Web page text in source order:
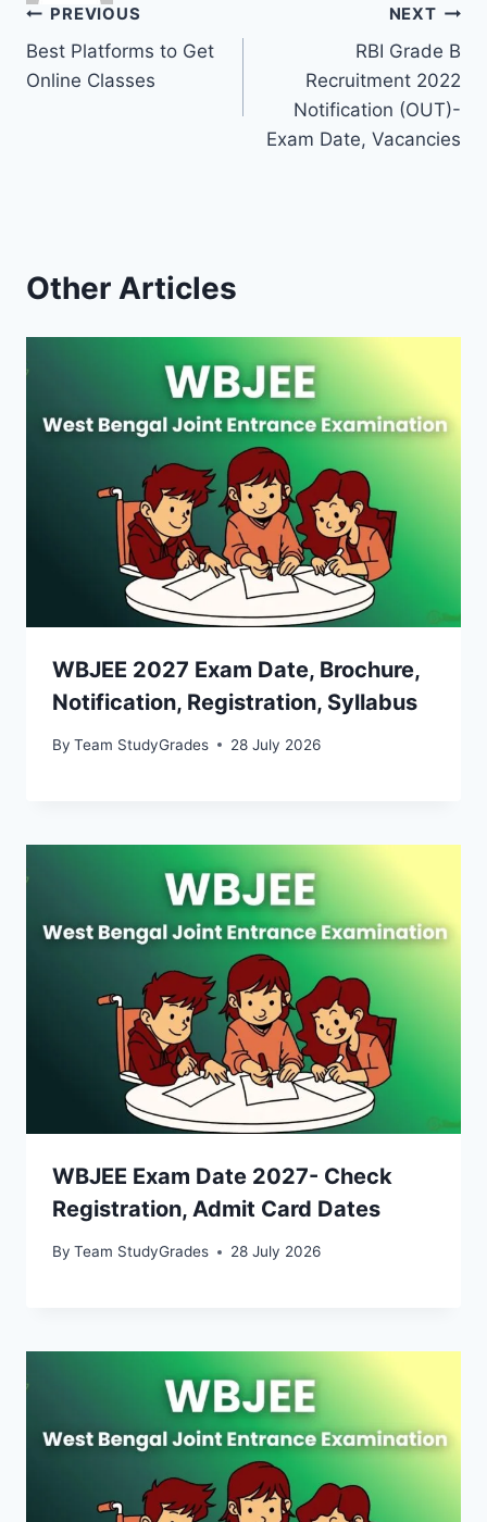
Post
navigation
PREVIOUS
Best Platforms to Get
Online Classes
NEXT
RBI Grade B
Recruitment 2022
Notification (OUT)-
Exam Date, Vacancies
Other Articles
WBJEE 2027 Exam Date, Brochure,
Notification, Registration, Syllabus
By Team StudyGrades 28 July 2026
WBJEE Exam Date 2027- Check
Registration, Admit Card Dates
By Team StudyGrades 28 July 2026